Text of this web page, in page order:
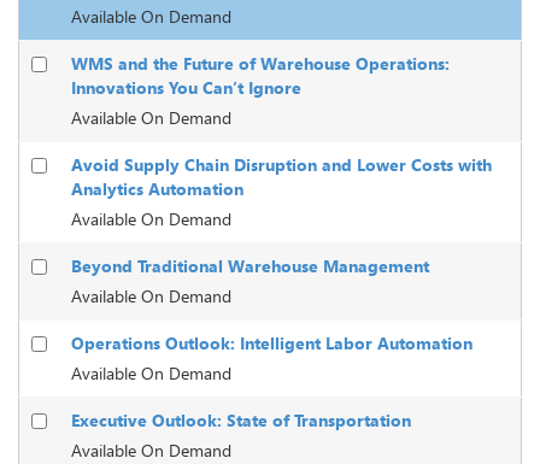
Available On Demand
WMS and the Future of Warehouse Operations:
Innovations You Can’t Ignore
Available On Demand
Avoid Supply Chain Disruption and Lower Costs with
Analytics Automation
Available On Demand
Beyond Traditional Warehouse Management
Available On Demand
Operations Outlook: Intelligent Labor Automation
Available On Demand
Executive Outlook: State of Transportation
Available On Demand